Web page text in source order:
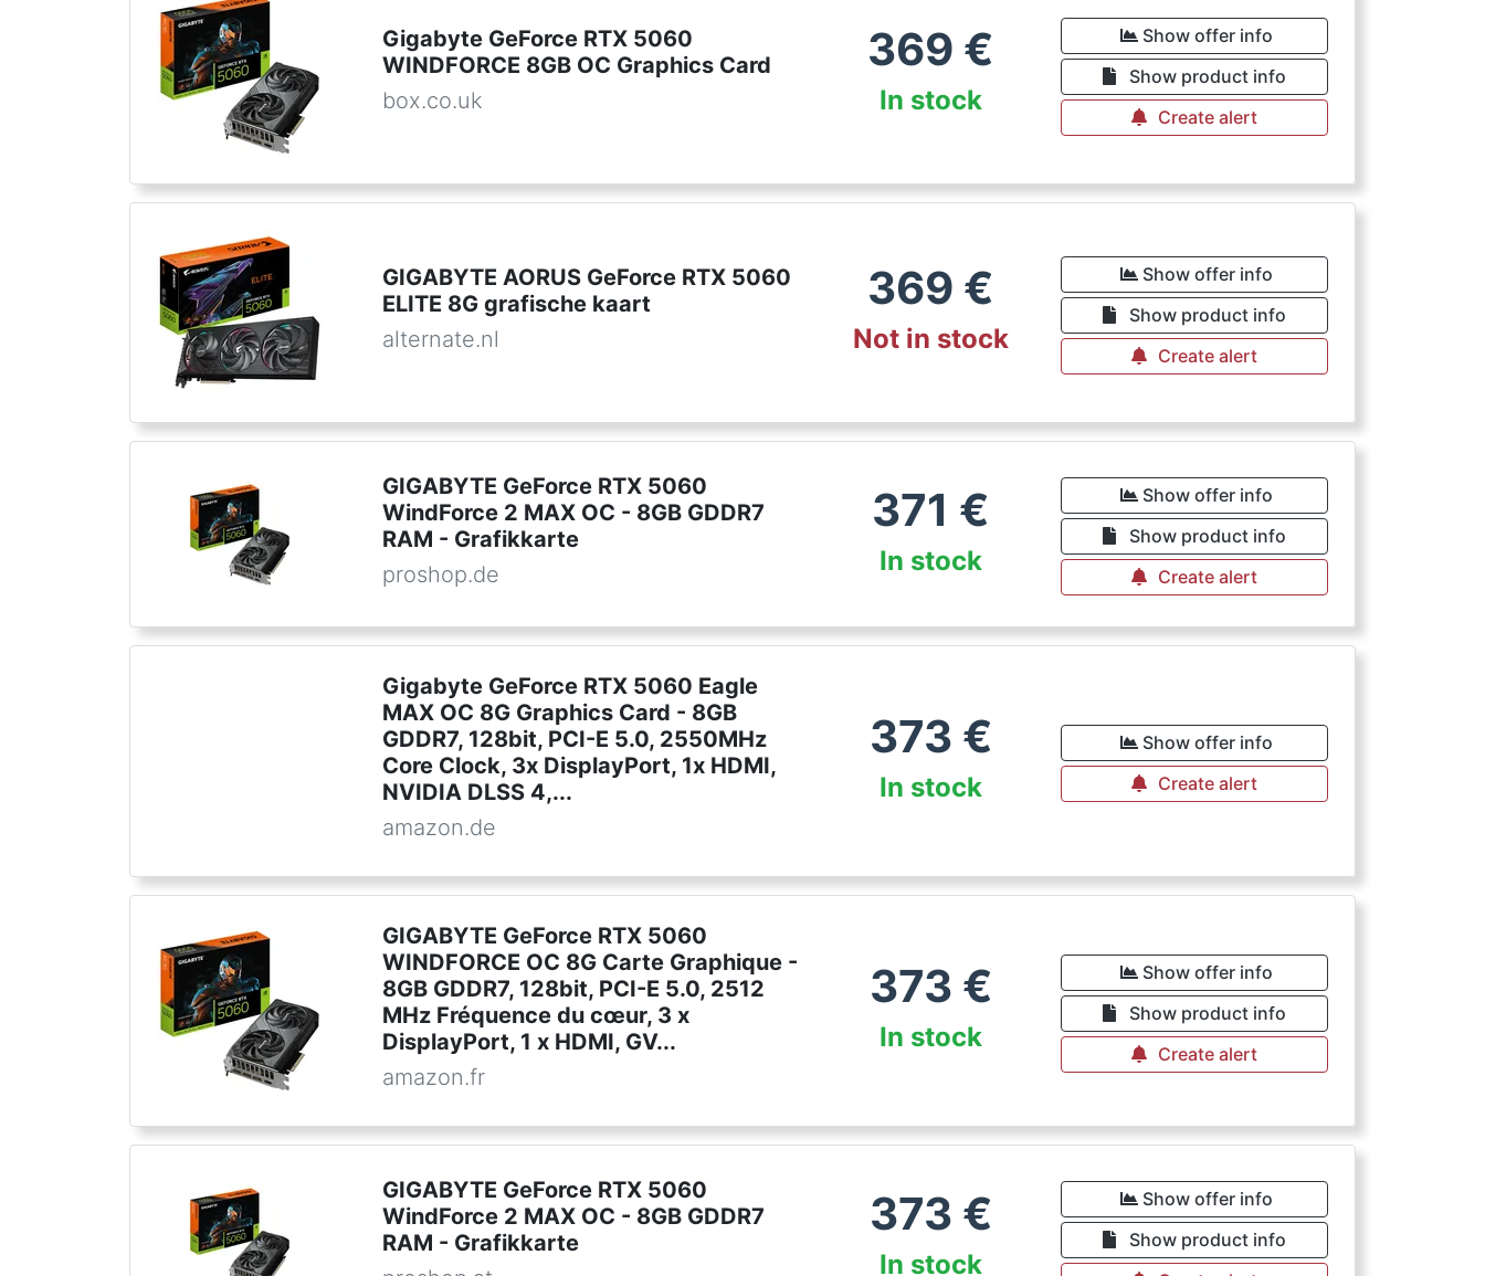
Gigabyte GeForce RTX 5060
WINDFORCE 8GB OC Graphics Card
box.co.uk
369 €
In stock
Show offer info
Show product info
Create alert
GIGABYTE AORUS GeForce RTX 5060
ELITE 8G grafische kaart
alternate.nl
369 €
Not in stock
Show offer info
Show product info
Create alert
GIGABYTE GeForce RTX 5060
WindForce 2 MAX OC - 8GB GDDR7
RAM - Grafikkarte
proshop.de
371 €
In stock
Show offer info
Show product info
Create alert
Gigabyte GeForce RTX 5060 Eagle
MAX OC 8G Graphics Card - 8GB
GDDR7, 128bit, PCI-E 5.0, 2550MHz
Core Clock, 3x DisplayPort, 1x HDMI,
NVIDIA DLSS 4,...
amazon.de
373 €
In stock
Show offer info
Create alert
GIGABYTE GeForce RTX 5060
WINDFORCE OC 8G Carte Graphique -
8GB GDDR7, 128bit, PCI-E 5.0, 2512
MHz Fréquence du cœur, 3 x
DisplayPort, 1 x HDMI, GV...
amazon.fr
373 €
In stock
Show offer info
Show product info
Create alert
GIGABYTE GeForce RTX 5060
WindForce 2 MAX OC - 8GB GDDR7
RAM - Grafikkarte
373 €
In stock
Show offer info
Show product info